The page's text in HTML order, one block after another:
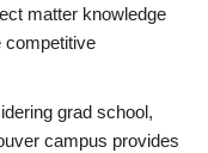
matter knowledge
competitive
grad school,
campus provides